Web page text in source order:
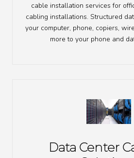
cable installation services for
cabling installations. Structured
your computer, phone, copiers,
more to your phone and
Data Center